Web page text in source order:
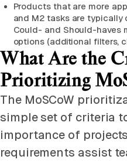
Products that are more
and M2 tasks are
Could- and Should-haves
options (additional filters,
What Are the
Prioritizing
The MoSCoW
simple set of criteria
importance of
requirements assist